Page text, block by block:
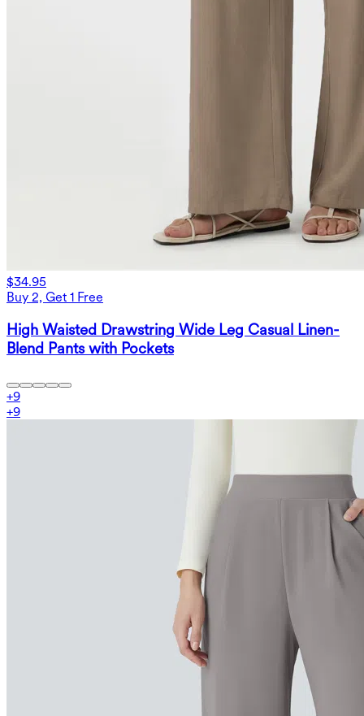
$34.95
Buy 2, Get 1 Free
High Waisted Drawstring Wide Leg Casual Linen-
Blend Pants with Pockets
+9
+9